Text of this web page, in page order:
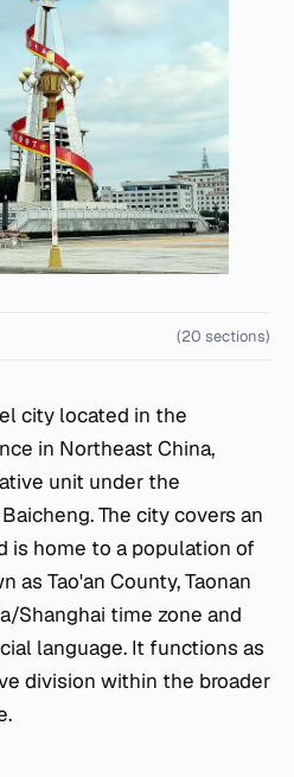
(20 sections)
city located in the
in Northeast China,
unit under the
The city covers an
is home to a population of
as Tao'an County, Taonan
Shanghai time zone and
language. It functions as
division within the broader